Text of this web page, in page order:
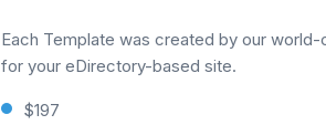
Each Template was created by our
for your eDirectory-based site.
$197